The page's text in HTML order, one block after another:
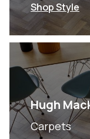
Shop Style
Hugh
Carpets